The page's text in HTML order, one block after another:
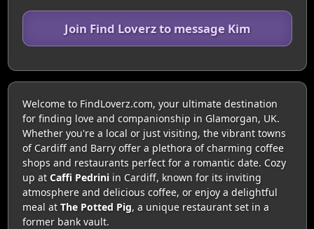
Join Find Loverz to message Kim
Welcome to FindLoverz.com, your ultimate destination
for finding love and companionship in Glamorgan, UK.
Whether you're a local or just visiting, the vibrant towns
of Cardiff and Barry offer a plethora of charming coffee
shops and restaurants perfect for a romantic date. Cozy
up at Caffi Pedriniin Cardiff, known for its inviting
atmosphere and delicious coffee, or enjoy a delightful
meal at The Potted Pig, a unique restaurant set in a
former bank vault.